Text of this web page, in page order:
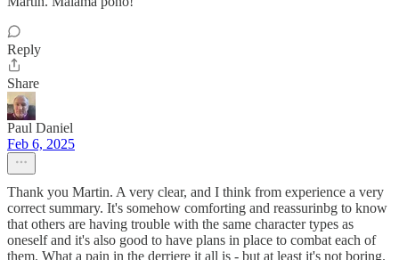
Reply
Share
Paul Daniel
Feb 6, 2025
Thank you Martin. A very clear, and I think from experience a very
correct summary. It's somehow comforting and reassurinbg to know
that others are having trouble with the same character types as
oneself and it's also good to have plans in place to combat each of
them. What a pain in the derriere it all is - but at least it's not boring.